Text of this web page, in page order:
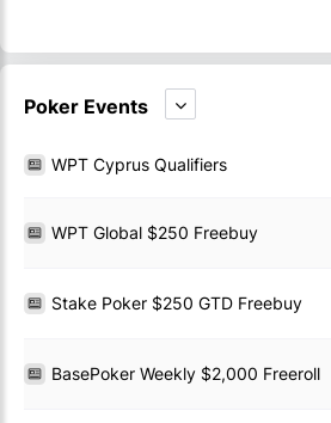
Poker Events
WPT Cyprus Qualifiers
WPT Global $250 Freebuy
Stake Poker $250 GTD Freebuy
BasePoker Weekly $2,000 Freeroll